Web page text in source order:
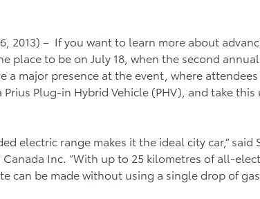
2013) – If you want to learn more about
place to be on July 18, when the second annual
a major presence at the event, where
Plug-in Hybrid Vehicle (PHV), and take
electric range makes it the ideal city car,” said
Canada Inc. “With up to 25 kilometres of all-
can be made without using a single drop of